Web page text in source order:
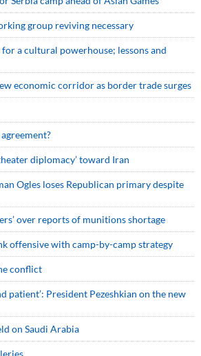
group reviving necessary
a cultural powerhouse; lessons and
economic corridor as border trade surges
diplomacy’ toward Iran
Ogles loses Republican primary despite
over reports of munitions shortage
offensive with camp-by-camp strategy
conflict
patient’: President Pezeshkian on the new
on Saudi Arabia